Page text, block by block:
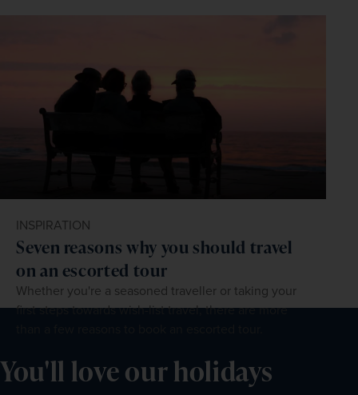
INSPIRATION
Seven reasons why you should travel
on an escorted tour
Whether you're a seasoned traveller or taking your
first steps towards wish-list travel, there are more
You'll love our holidays